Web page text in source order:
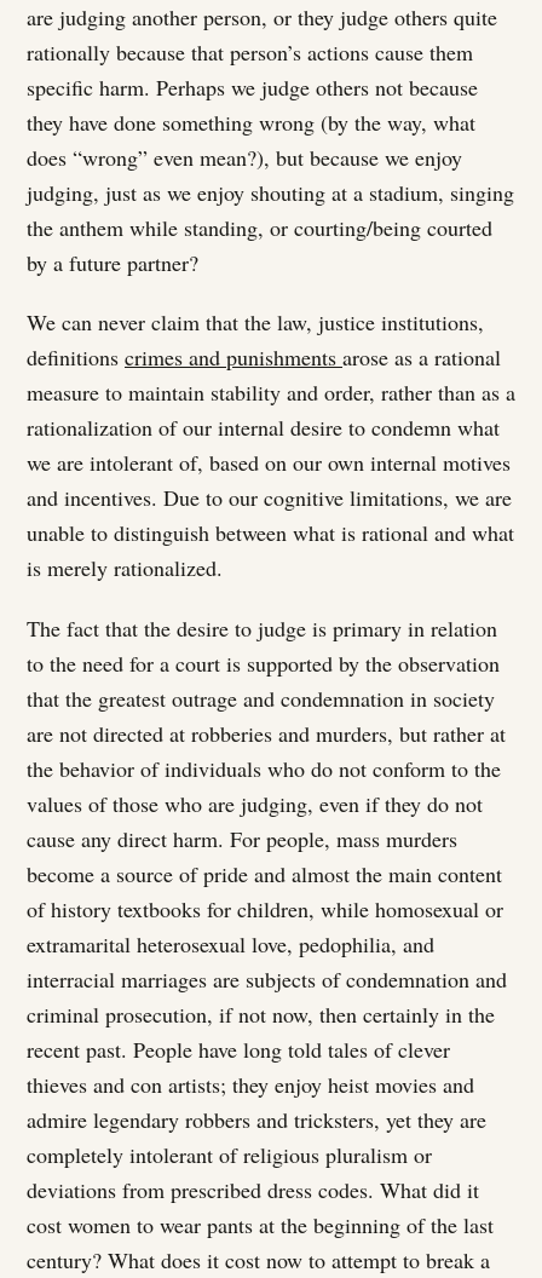
are judging another person, or they judge others quite
rationally because that person’s actions cause them
specific harm. Perhaps we judge others not because
they have done something wrong (by the way, what
does “wrong” even mean?), but because we enjoy
judging, just as we enjoy shouting at a stadium, singing
the anthem while standing, or courting/being courted
by a future partner?
We can never claim that the law, justice institutions,
definitions crimes and punishments arose as a rational
measure to maintain stability and order, rather than as a
rationalization of our internal desire to condemn what
we are intolerant of, based on our own internal motives
and incentives. Due to our cognitive limitations, we are
unable to distinguish between what is rational and what
is merely rationalized.
The fact that the desire to judge is primary in relation
to the need for a court is supported by the observation
that the greatest outrage and condemnation in society
are not directed at robberies and murders, but rather at
the behavior of individuals who do not conform to the
values of those who are judging, even if they do not
cause any direct harm. For people, mass murders
become a source of pride and almost the main content
of history textbooks for children, while homosexual or
extramarital heterosexual love, pedophilia, and
interracial marriages are subjects of condemnation and
criminal prosecution, if not now, then certainly in the
recent past. People have long told tales of clever
thieves and con artists; they enjoy heist movies and
admire legendary robbers and tricksters, yet they are
completely intolerant of religious pluralism or
deviations from prescribed dress codes. What did it
cost women to wear pants at the beginning of the last
century? What does it cost now to attempt to break a